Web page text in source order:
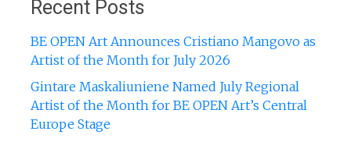
Recent Posts
BE OPEN Art Announces Cristiano Mangovo as
Artist of the Month for July 2026
Gintare Maskaliuniene Named July Regional
Artist of the Month for BE OPEN Art’s Central
Europe Stage